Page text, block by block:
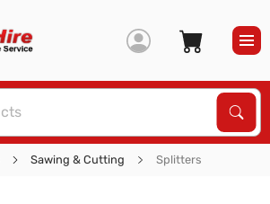
Sawing & Cutting Splitters